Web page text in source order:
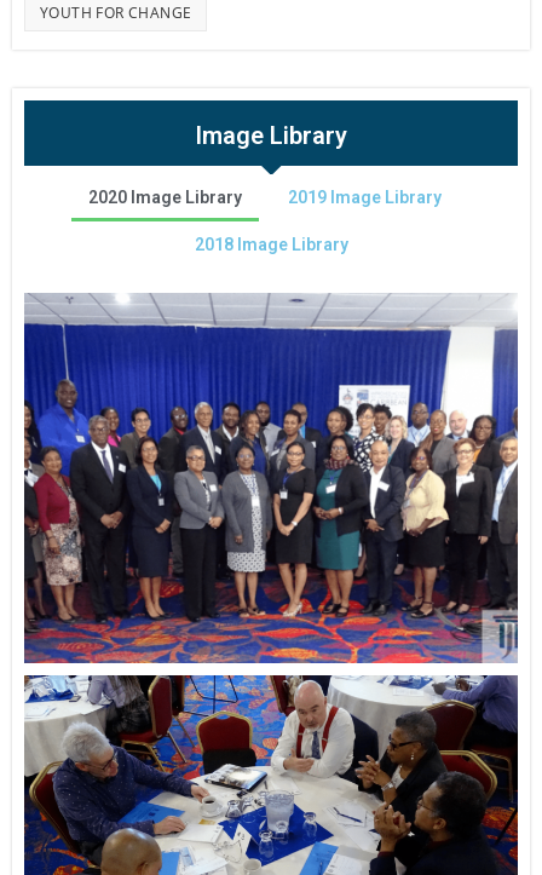
YOUTH FOR CHANGE
Image Library
2020 Image Library 2019 Image Library
2018 Image Library